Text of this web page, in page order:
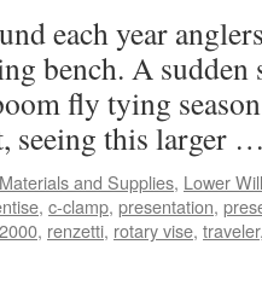
each year
bench. A sudden
fly tying
seeing this larger
and Supplies, Lower
, c-clamp, presentation,
, renzetti, rotary vise, traveler